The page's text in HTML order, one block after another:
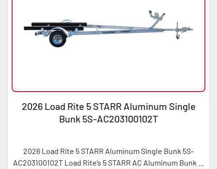
2026 Load Rite 5 STARR Aluminum Single
Bunk 5S-AC203100102T
2026 Load Rite 5 STARR Aluminum Single Bunk 5S-
AC203100102T Load Rite’s 5 STARR AC Aluminum Bunk ...